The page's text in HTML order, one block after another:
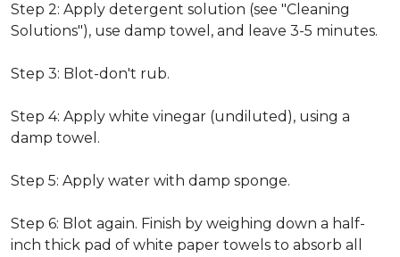
Step 2: Apply detergent solution (see "Cleaning
Solutions"), use damp towel, and leave 3-5 minutes.
Step 3: Blot-don't rub.
Step 4: Apply white vinegar (undiluted), using a
damp towel.
Step 5: Apply water with damp sponge.
Step 6: Blot again. Finish by weighing down a half-
inch thick pad of white paper towels to absorb all